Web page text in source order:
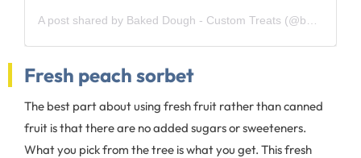
A post shared by Baked Dough - Custom Treats (@baked_dough) on
Fresh peach sorbet
The best part about using fresh fruit rather than canned
fruit is that there are no added sugars or sweeteners.
What you pick from the tree is what you get. This fresh